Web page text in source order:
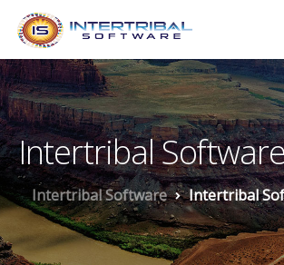
Intertribal
Intertribal Software Intertribal